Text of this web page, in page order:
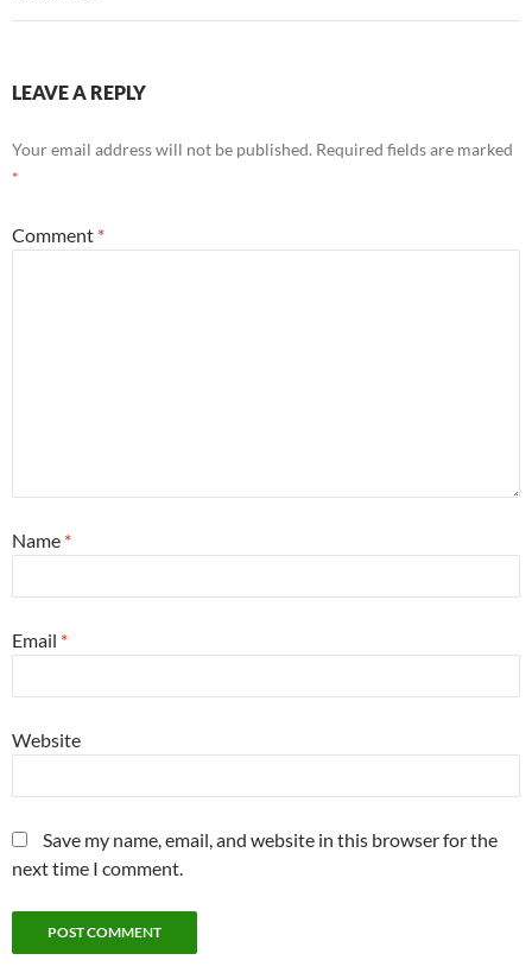
LEAVE A REPLY
Your email address will not be published. Required fields are marked
*
Comment *
Name *
Email *
Website
Save my name, email, and website in this browser for the
next time I comment.